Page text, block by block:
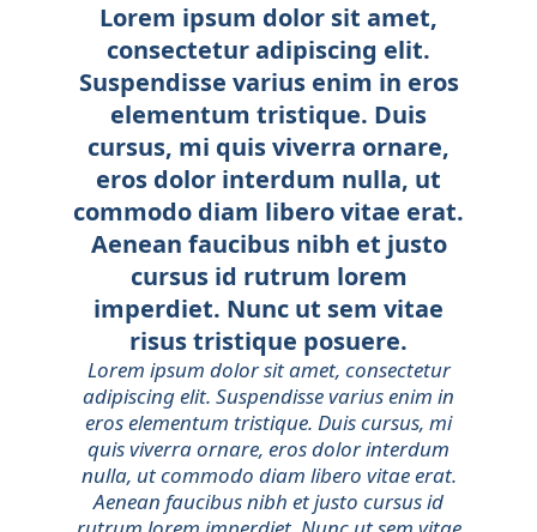
Lorem ipsum dolor sit amet,
consectetur adipiscing elit.
Suspendisse varius enim in eros
elementum tristique. Duis
cursus, mi quis viverra ornare,
eros dolor interdum nulla, ut
commodo diam libero vitae erat.
Aenean faucibus nibh et justo
cursus id rutrum lorem
imperdiet. Nunc ut sem vitae
risus tristique posuere.
Lorem ipsum dolor sit amet, consectetur
adipiscing elit. Suspendisse varius enim in
eros elementum tristique. Duis cursus, mi
quis viverra ornare, eros dolor interdum
nulla, ut commodo diam libero vitae erat.
Aenean faucibus nibh et justo cursus id